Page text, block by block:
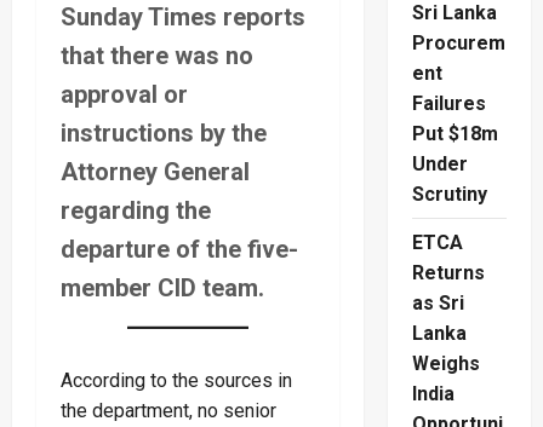
Sunday Times reports
that there was no
approval or
instructions by the
Attorney General
regarding the
departure of the five-
member CID team.
According to the sources in
the department, no senior
Sri Lanka
Procurem
ent
Failures
Put $18m
Under
Scrutiny
ETCA
Returns
as Sri
Lanka
Weighs
India